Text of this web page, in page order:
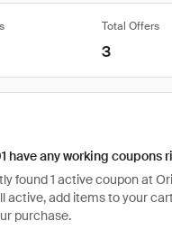
Total Offers
3
have any working coupons
found 1 active coupon at
active, add items to your
purchase.